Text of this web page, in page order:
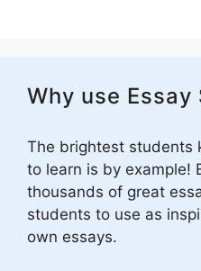
Why use Essay
The brightest students
to learn is by example!
thousands of great
students to use as
own essays.